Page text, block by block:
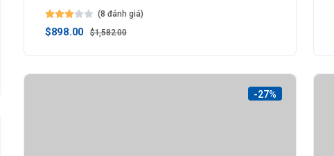
(8 đánh giá)
$898.00 $1,582.00
-27%